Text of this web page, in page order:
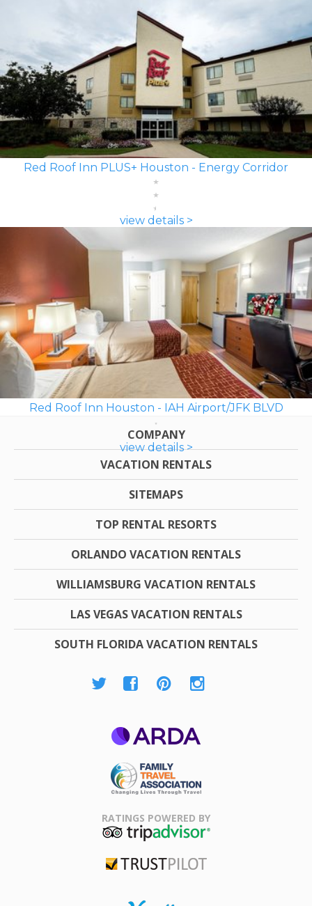
Red Roof Inn PLUS+ Houston - Energy Corridor
view details >
Red Roof Inn Houston - IAH Airport/JFK BLVD
view details >
COMPANY
VACATION RENTALS
SITEMAPS
TOP RENTAL RESORTS
ORLANDO VACATION RENTALS
WILLIAMSBURG VACATION RENTALS
LAS VEGAS VACATION RENTALS
SOUTH FLORIDA VACATION RENTALS
Association
RATINGS POWERED BY